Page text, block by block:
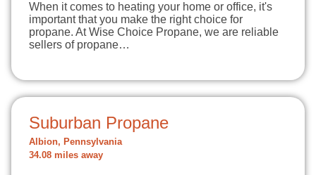
When it comes to heating your home or office, it's
important that you make the right choice for
propane. At Wise Choice Propane, we are reliable
sellers of propane…
Suburban Propane
Albion, Pennsylvania
34.08 miles away